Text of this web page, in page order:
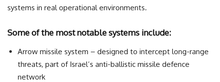
systems in real operational environments.
Some of the most notable systems include:
Arrow missile system – designed to intercept long-range
threats, part of Israel’s anti-ballistic missile defence
network